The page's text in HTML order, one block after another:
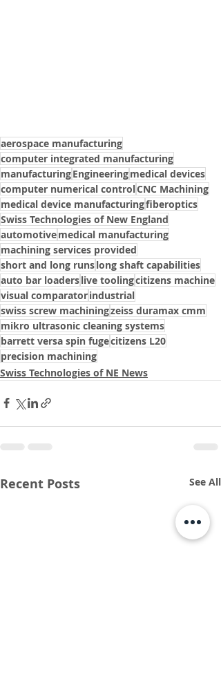
aerospace manufacturing
computer integrated manufacturing
manufacturingEngineeringmedical devices
computer numerical controlCNC Machining
medical device manufacturingfiberoptics
Swiss Technologies of New England
automotivemedical manufacturing
machining services provided
short and long runslong shaft capabilities
auto bar loaderslive toolingcitizens machine
visual comparatorindustrial
swiss screw machiningzeiss duramax cmm
mikro ultrasonic cleaning systems
barrett versa spin fugecitizens L20
precision machining
Swiss Technologies of NE News
Recent Posts See All